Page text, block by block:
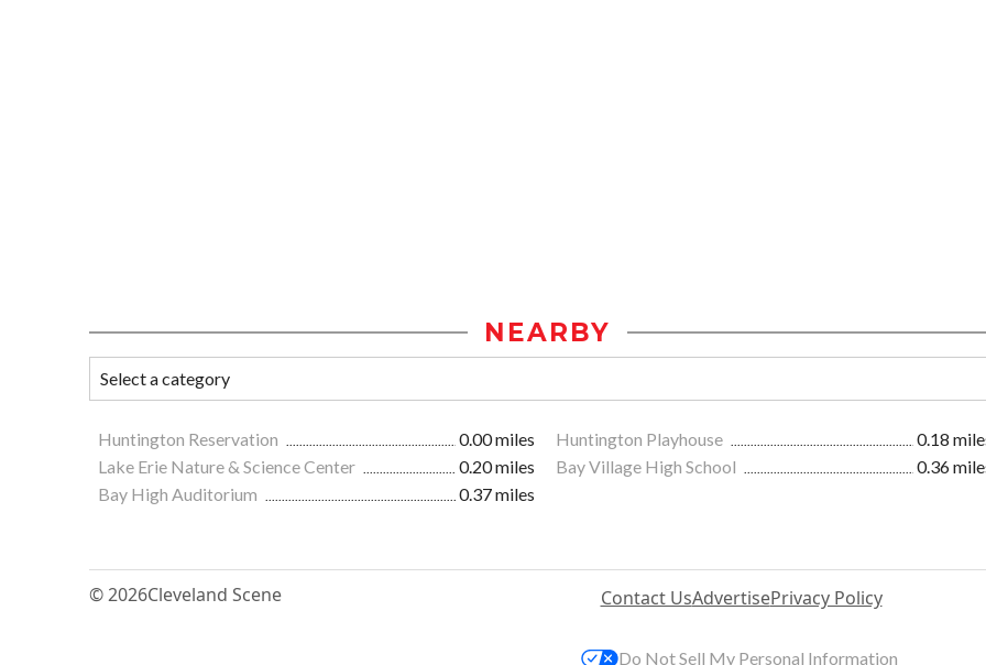
NEARBY
Huntington Reservation 0.00 miles Huntington Playhouse
0.18
Lake Erie Nature & Science Center
0.20 miles Bay Village High School
0.36
Bay High Auditorium
0.37 miles
© 2026Cleveland Scene Contact UsAdvertisePrivacy Policy
Do Not Sell My Personal Information